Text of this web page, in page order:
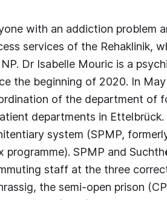
with an addiction problem
services of the Rehaklinik,
Dr Isabelle Mouric is a
the beginning of 2020. In
of the department of
departments in
system (SPMP,
programme). SPMP and
staff at the three
the semi-open prison